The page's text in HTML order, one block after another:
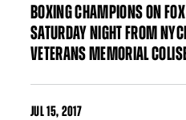
BOXING CHAMPIONS ON
SATURDAY NIGHT FROM
VETERANS MEMORIAL
JUL15, 2017